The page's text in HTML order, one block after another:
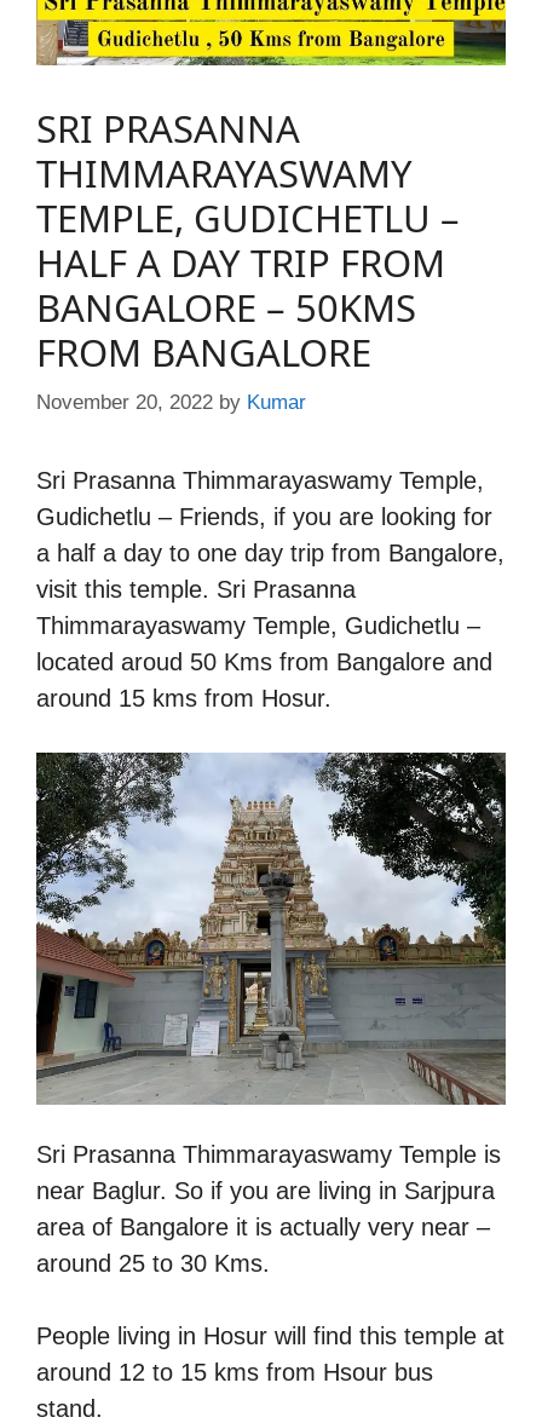
SRI PRASANNA
THIMMARAYASWAMY
TEMPLE, GUDICHETLU –
HALF A DAY TRIP FROM
BANGALORE – 50KMS
FROM BANGALORE
November 20, 2022 by Kumar
Sri Prasanna Thimmarayaswamy Temple,
Gudichetlu – Friends, if you are looking for
a half a day to one day trip from Bangalore,
visit this temple. Sri Prasanna
Thimmarayaswamy Temple, Gudichetlu –
located aroud 50 Kms from Bangalore and
around 15 kms from Hosur.
Sri Prasanna Thimmarayaswamy Temple is
near Baglur. So if you are living in Sarjpura
area of Bangalore it is actually very near –
around 25 to 30 Kms.
People living in Hosur will find this temple at
around 12 to 15 kms from Hsour bus
stand.